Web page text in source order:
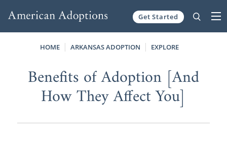
Get Started
HOME ARKANSAS ADOPTION EXPLORE
Benefits of Adoption [And
How They Affect You]